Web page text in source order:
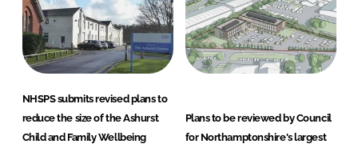
NHSPS submits revised plans to
reduce the size of the Ashurst
Child and Family Wellbeing
Plans to be reviewed by Council
for Northamptonshire's largest